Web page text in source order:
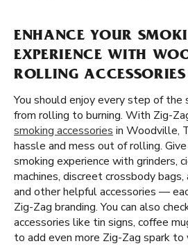
ENHANCE YOUR
EXPERIENCE WITH
ROLLING ACCESSORIES
You should enjoy every step of the
from rolling to burning. With Zig-
smoking accessories in Woodville,
hassle and mess out of rolling.
smoking experience with grinders,
machines, discreet crossbody
and other helpful accessories —
Zig-Zag branding. You can also
accessories like tin signs, coffee
to add even more Zig-Zag spark to